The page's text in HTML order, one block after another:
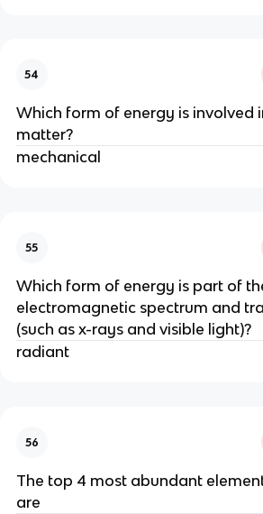
54
Which form of energy is involved
matter?
mechanical
55
Which form of energy is part of
electromagnetic spectrum and
(such as x-rays and visible light)?
radiant
56
The top 4 most abundant
are